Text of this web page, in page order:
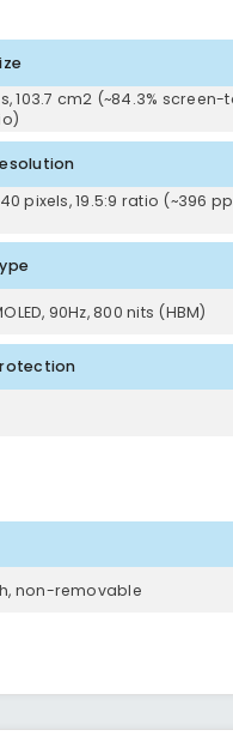
103.7 cm2 (~84.3% screen-
pixels, 19.5:9 ratio (~396
90Hz, 800 nits (HBM)
non-removable